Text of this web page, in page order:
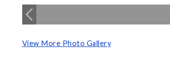
View More Photo Gallery